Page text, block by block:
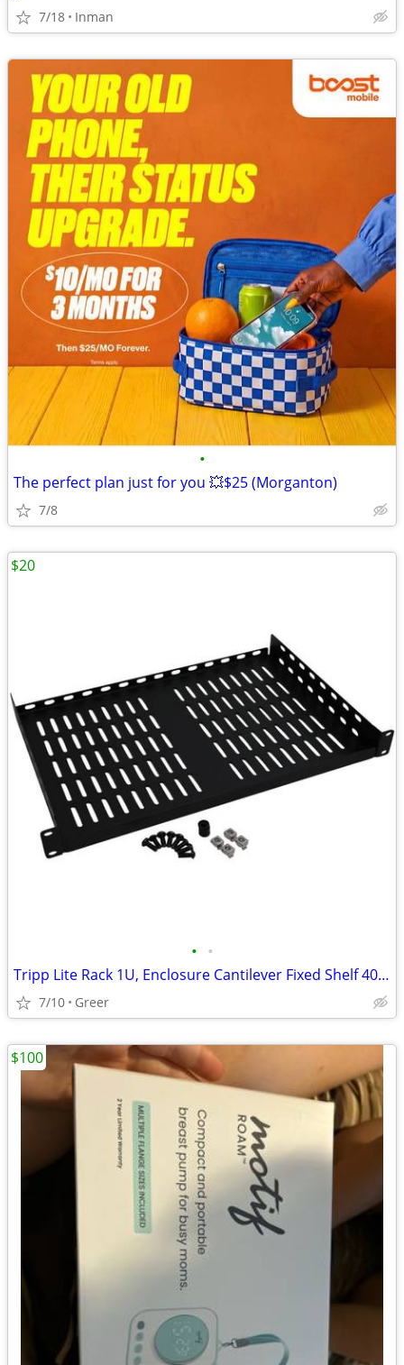
7/18 Inman
•
The perfect plan just for you 💥$25 (Morganton)
7/8
• •
Tripp Lite Rack 1U, Enclosure Cantilever Fixed Shelf 40lbs, Black
7/10 Greer
$20
$100